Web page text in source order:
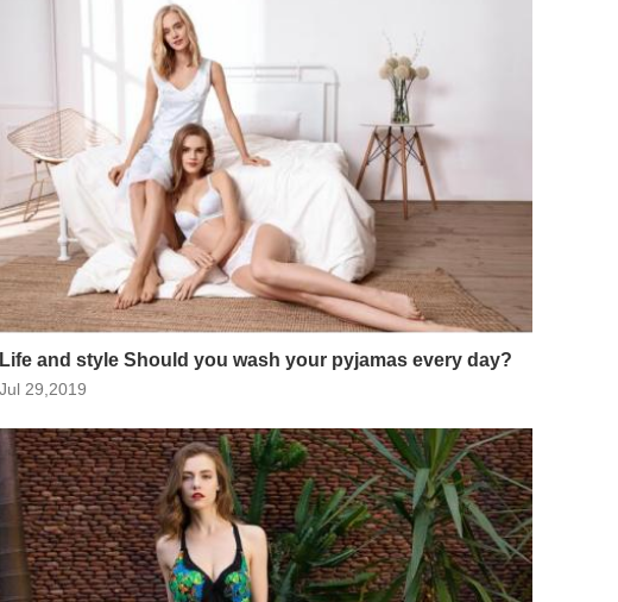
Life and style Should you wash your pyjamas every day?
Jul 29,2019